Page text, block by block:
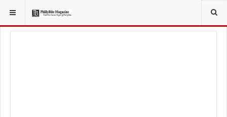
YOU ARE HERE: LIFESTYLE